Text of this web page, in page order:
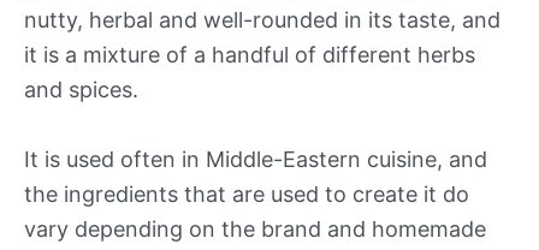
nutty, herbal and well-rounded in its taste, and
it is a mixture of a handful of different herbs
and spices.
It is used often in Middle-Eastern cuisine, and
the ingredients that are used to create it do
vary depending on the brand and homemade